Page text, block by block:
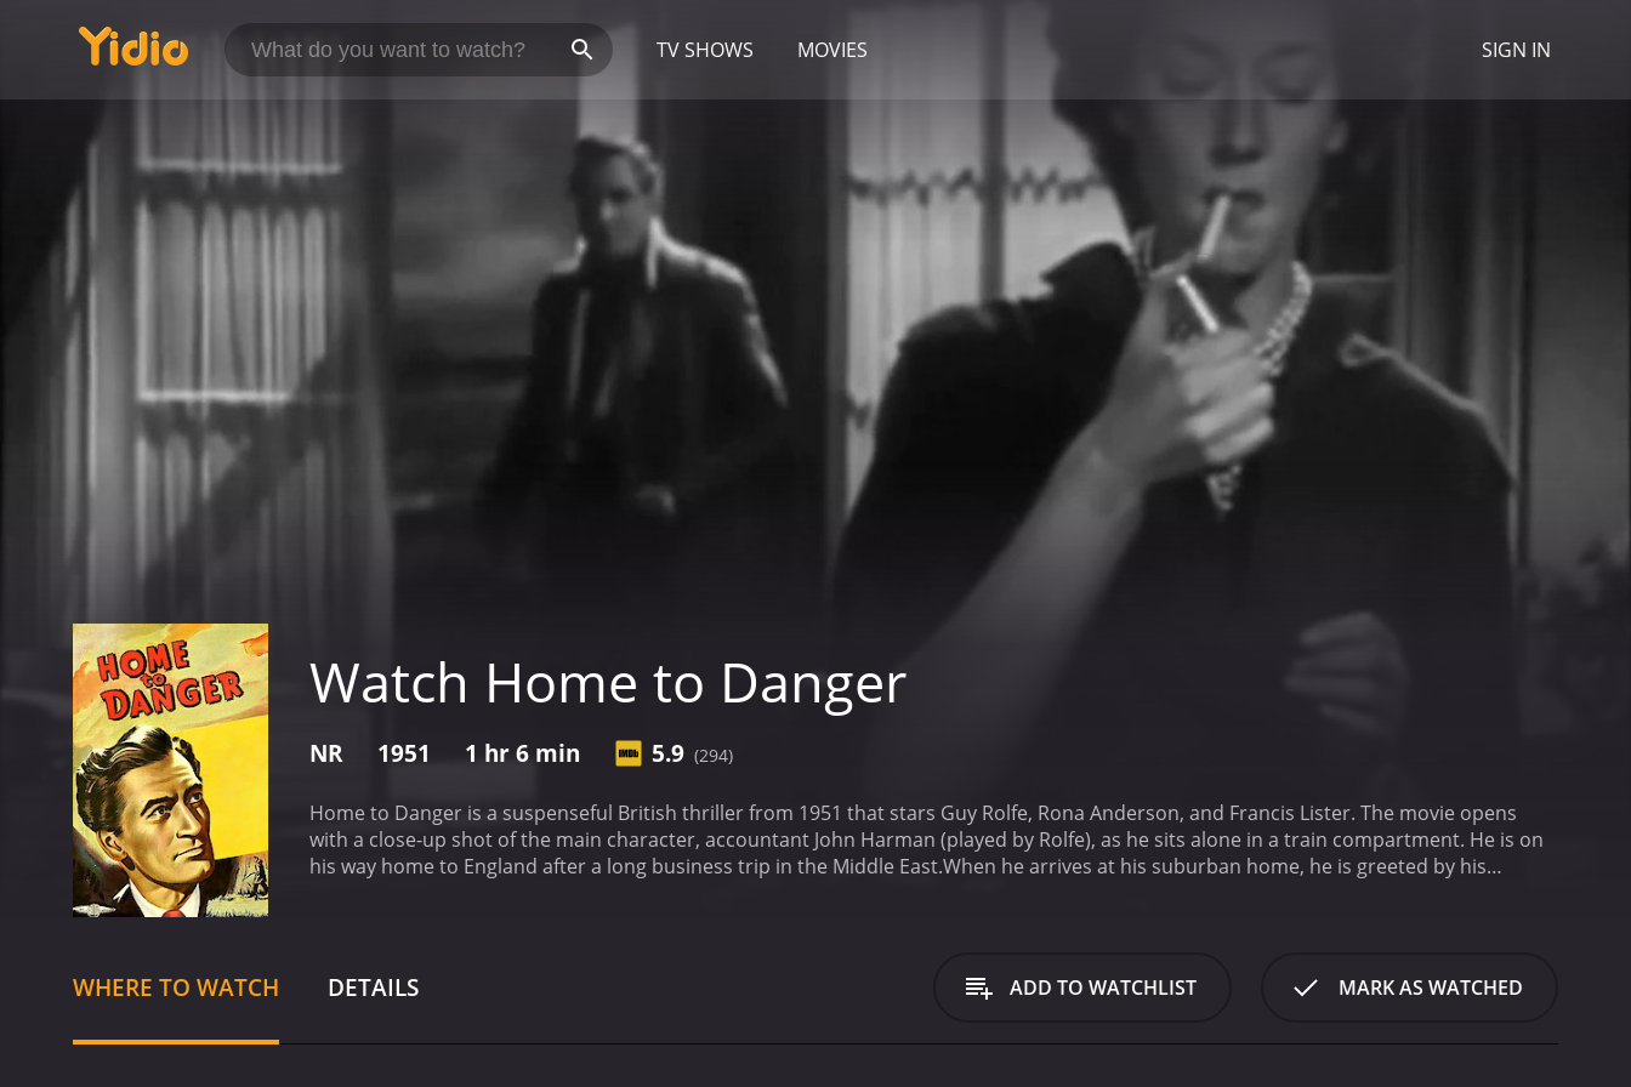
TV SHOWS MOVIES SIGN IN
Watch Home to Danger
NR 1951 1 hr 6 min 5.9 (294)
Home to Danger is a suspenseful British thriller from 1951 that stars Guy Rolfe, Rona Anderson, and Francis Lister. The movie opens
with a close-up shot of the main character, accountant John Harman (played by Rolfe), as he sits alone in a train compartment. He is on
his way home to England after a long business trip in the Middle East.When he arrives at his suburban home, he is greeted by his
been someone who knew the layout of the house and the location of the safe. Harman is questioned by the police, but he has an alibi for
the night of the murder. However, the police are still suspicious of him and keep a close eye on him throughout the investigation.As the
found to have a criminal past and may have had a motive for the murder. Anne's ex-lover, Robert Tisdall (played by Derek Farr), is also
WHERE TO WATCH DETAILS ADD TO WATCHLIST MARK AS WATCHED